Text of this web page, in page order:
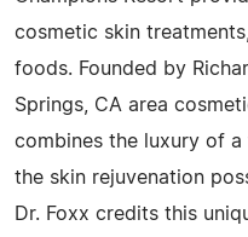
cosmetic skin
foods. Founded by
Springs, CA area
combines the luxury of
the skin rejuvenation
Dr. Foxx credits this